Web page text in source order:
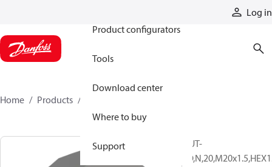
Log in
Product configurators
Tools
Download center
Where to buy
Support
Home Products
NUT-